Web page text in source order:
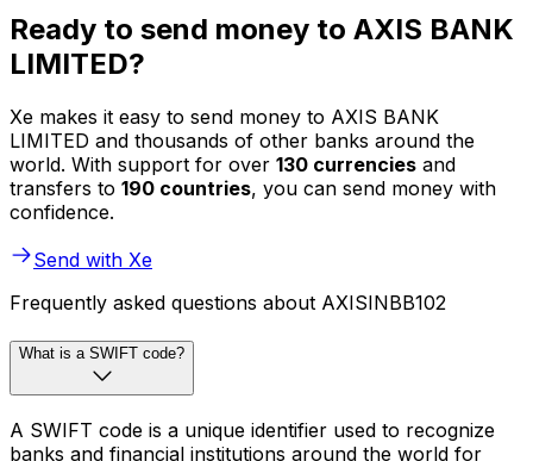
Ready to send money to AXIS BANK
LIMITED?
Xe makes it easy to send money to AXIS BANK
LIMITED and thousands of other banks around the
world. With support for over 130 currencies and
transfers to 190 countries, you can send money with
confidence.
Send with Xe
Frequently asked questions about AXISINBB102
What is a SWIFT code?
A SWIFT code is a unique identifier used to recognize
banks and financial institutions around the world for